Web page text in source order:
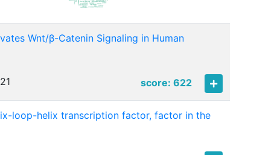
Wnt/β-Catenin Signaling in Human
score: 622
loop-helix transcription factor, factor in the